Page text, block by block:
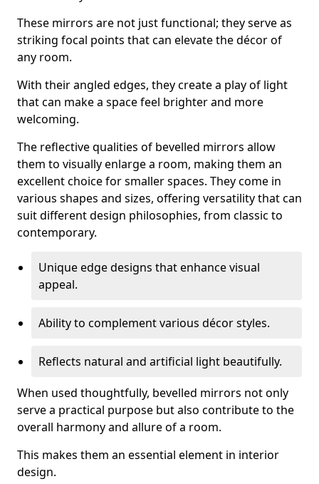
These mirrors are not just functional; they serve as
striking focal points that can elevate the décor of
any room.
With their angled edges, they create a play of light
that can make a space feel brighter and more
welcoming.
The reflective qualities of bevelled mirrors allow
them to visually enlarge a room, making them an
excellent choice for smaller spaces. They come in
various shapes and sizes, offering versatility that can
suit different design philosophies, from classic to
contemporary.
Unique edge designs that enhance visual
appeal.
Ability to complement various décor styles.
Reflects natural and artificial light beautifully.
When used thoughtfully, bevelled mirrors not only
serve a practical purpose but also contribute to the
overall harmony and allure of a room.
This makes them an essential element in interior
design.